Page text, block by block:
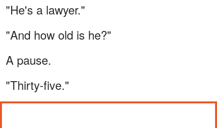
"He's a lawyer."
"And how old is he?"
A pause.
"Thirty-five."